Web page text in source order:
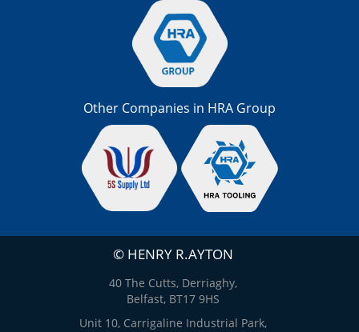
Other Companies in HRA Group
© HENRY R.AYTON
40 The Cutts, Derriaghy,
Belfast, BT17 9HS
Unit 10, Carrigaline Industrial Park,